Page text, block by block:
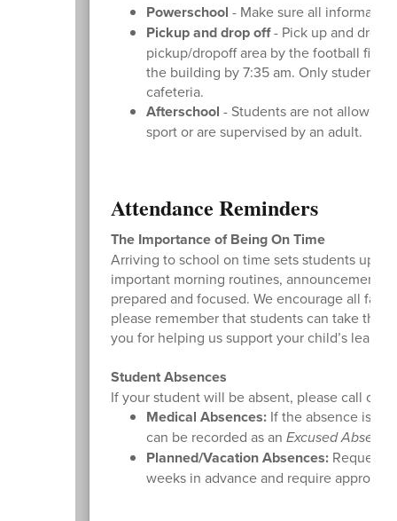
Powerschool - Make sure all
Pickup and drop off- Pick up and drop
pickup/dropoff area by the football
the building by 7:35 am. Only students
cafeteria.
Afterschool - Students are not allowed
sport or are supervised by an adult.
Attendance Reminders
The Importance of Being On Time
Arriving to school on time sets students up
important morning routines,
prepared and focused. We encourage all
please remember that students can take the
you for helping us support your child’s
Student Absences
If your student will be absent, please call or
Medical Absences:If the absence is
can be recorded as an Excused Absence
Planned/Vacation Absences:Requests
weeks in advance and require approval